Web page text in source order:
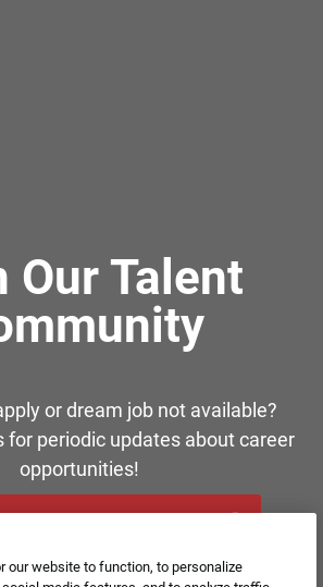
Our Talent
or dream job not available?
for periodic updates about career
opportunities!
TALENT COMMUNITY ❯
our website to function, to personalize